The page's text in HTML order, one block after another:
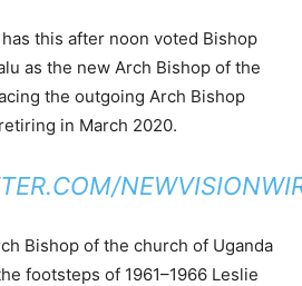
this after noon voted Bishop
as the new Arch Bishop of the
the outgoing Arch Bishop
in March 2020.
Bishop of the church of Uganda
footsteps of 1961–1966 Leslie